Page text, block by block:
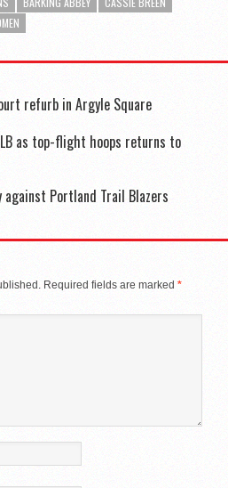
refurb in Argyle Square
as top-flight hoops returns to
against Portland Trail Blazers
Required fields are marked *